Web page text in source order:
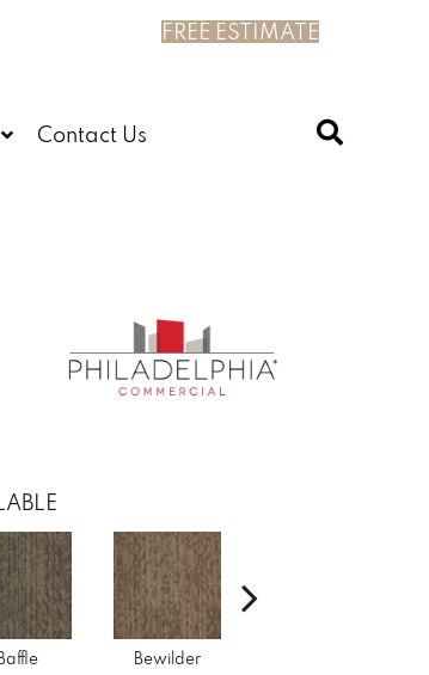
FREE ESTIMATE
Contact Us
Bewilder